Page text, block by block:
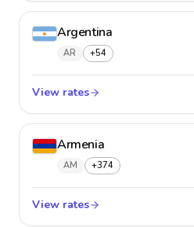
Argentina
AR +54
View rates
Armenia
AM +374
View rates